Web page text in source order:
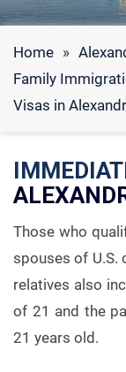
Home »
Family
Visas in
Those who
spouses of U.S.
relatives also
of 21 and the
21 years old.